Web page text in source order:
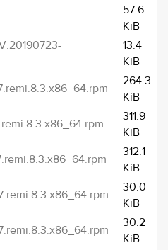
57.6
KiB
13.4
KiB
264.3
KiB
311.9
KiB
312.1
KiB
30.0
KiB
30.2
KiB